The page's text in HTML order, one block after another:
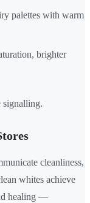
palettes with warm
brighter
signalling.
cleanliness,
whites achieve
healing —